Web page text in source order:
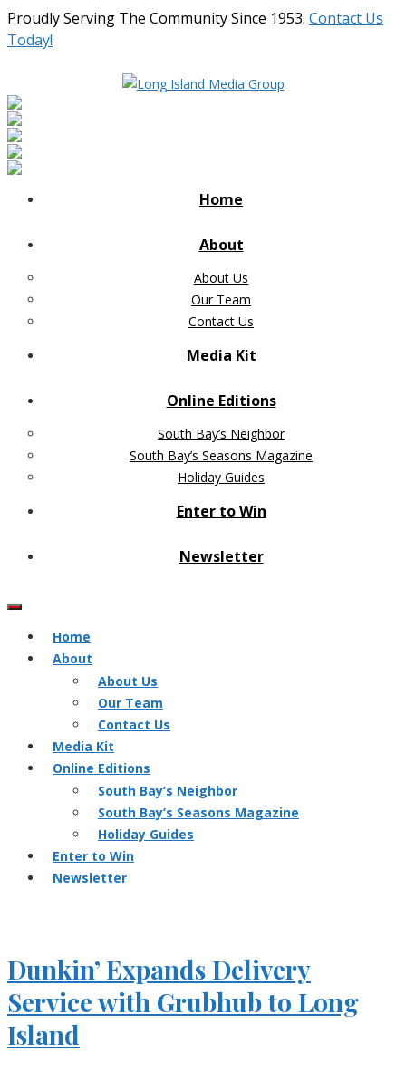
Proudly Serving The Community Since 1953. Contact Us
Today!
Home
About
About Us
Our Team
Contact Us
Media Kit
Online Editions
South Bay’s Neighbor
South Bay’s Seasons Magazine
Holiday Guides
Enter to Win
Newsletter
Home
About
About Us
Our Team
Contact Us
Media Kit
Online Editions
South Bay’s Neighbor
South Bay’s Seasons Magazine
Holiday Guides
Enter to Win
Newsletter
Dunkin’ Expands Delivery
Service with Grubhub to Long
Island